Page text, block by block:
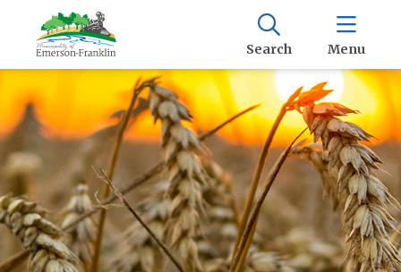
Search Menu